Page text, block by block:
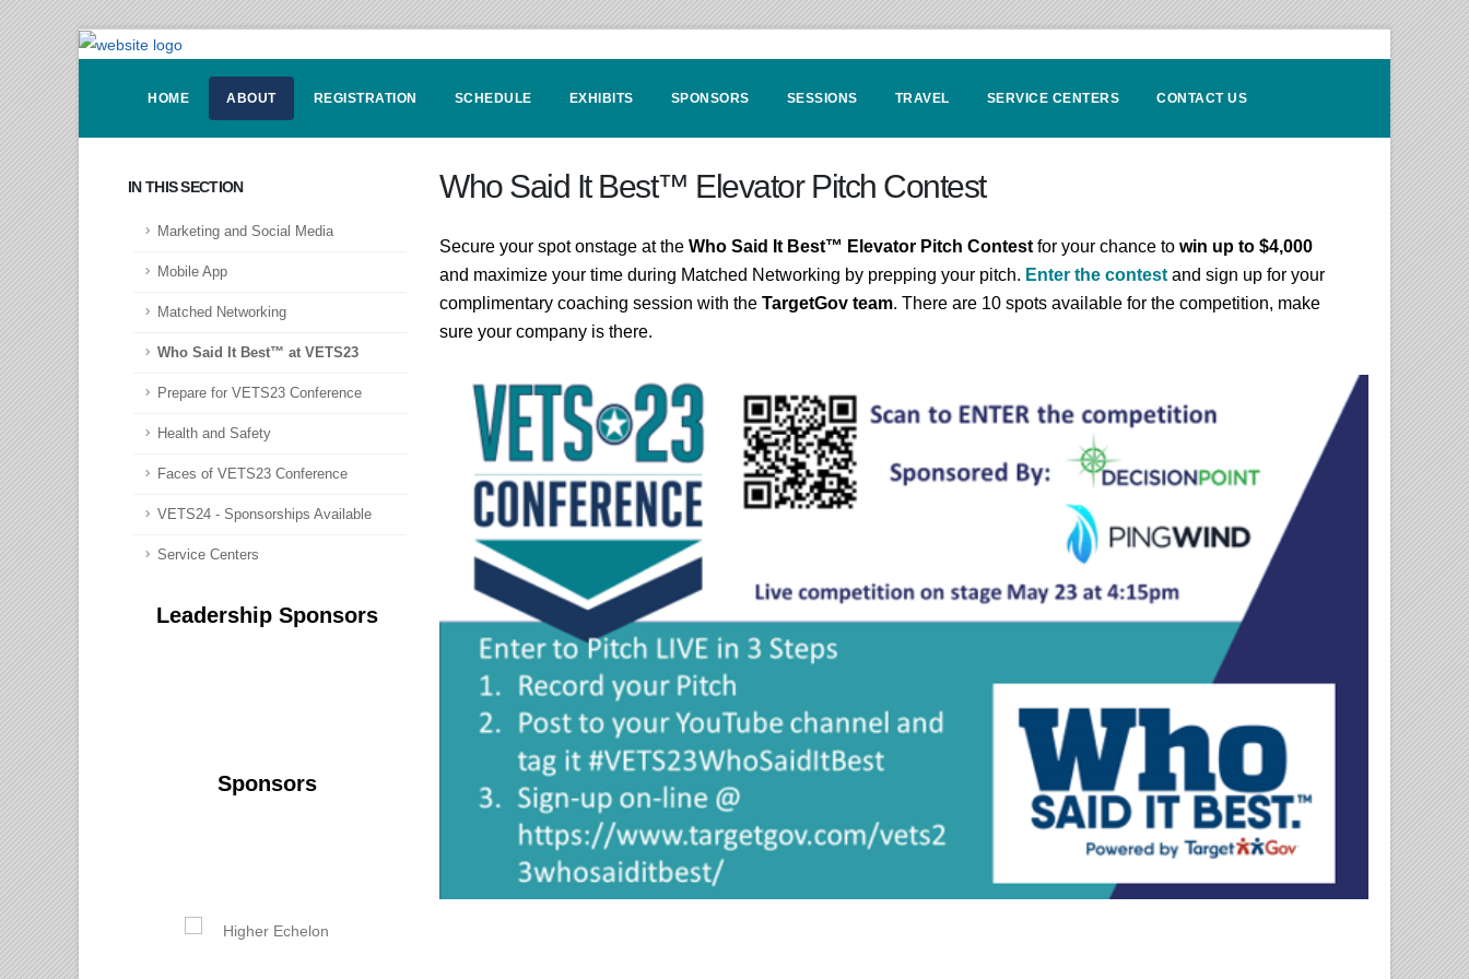
HOME ABOUT REGISTRATION SCHEDULE EXHIBITS SPONSORS SESSIONS TRAVEL SERVICE CENTERS CONTACT US
IN THIS SECTION
Marketing and Social Media
Mobile App
Matched Networking
Who Said It Best™ at VETS23
Prepare for VETS23 Conference
Health and Safety
Faces of VETS23 Conference
VETS24 - Sponsorships Available
Service Centers
Leadership Sponsors
Sponsors
Who Said It Best™ Elevator Pitch Contest
Secure your spot onstage at the Who Said It Best™ Elevator Pitch Contest for your chance to win up to $4,000
and maximize your time during Matched Networking by prepping your pitch. Enter the contest and sign up for your
complimentary coaching session with the TargetGov team. There are 10 spots available for the competition, make
sure your company is there.